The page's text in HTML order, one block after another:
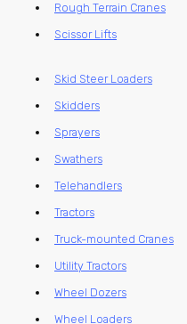
Rough Terrain Cranes
Scissor Lifts
Skid Steer Loaders
Skidders
Sprayers
Swathers
Telehandlers
Tractors
Truck-mounted Cranes
Utility Tractors
Wheel Dozers
Wheel Loaders